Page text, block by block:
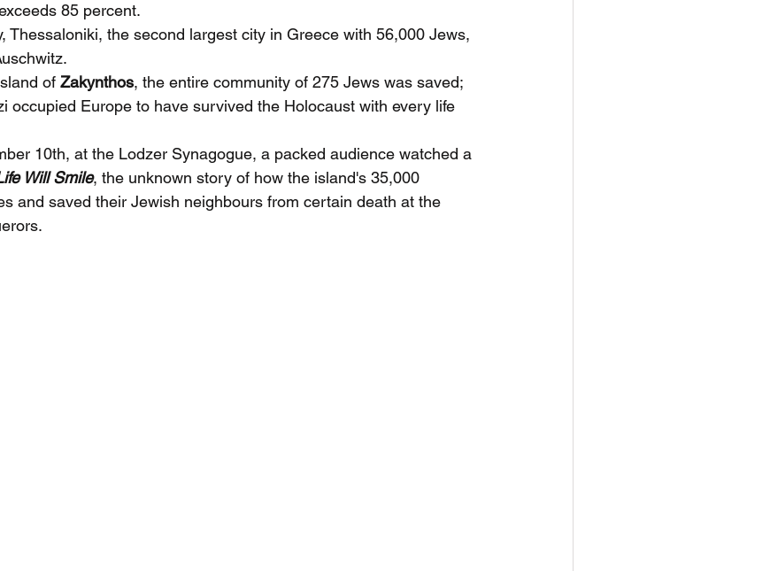
85 percent.
Thessaloniki, the second largest city in Greece with 56,000 Jews,
of Zakynthos, the entire community of 275 Jews was saved;
occupied Europe to have survived the Holocaust with every life
10th, at the Lodzer Synagogue, a packed audience watched a
Will Smile, the unknown story of how the island's 35,000
and saved their Jewish neighbours from certain death at the